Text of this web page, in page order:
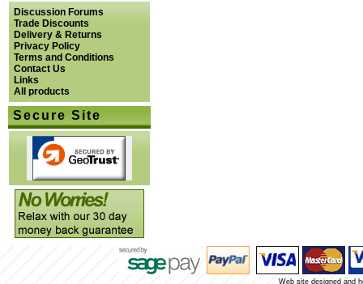
Discussion Forums
Trade Discounts
Delivery & Returns
Privacy Policy
Terms and Conditions
Contact Us
Links
All products
Secure Site
Web site designed and